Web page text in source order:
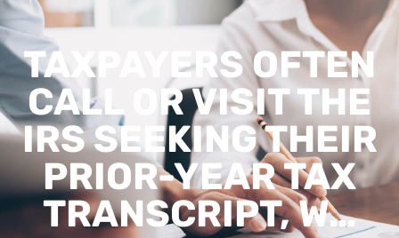
TAXPAYERS OFTEN
CALL OR VISIT THE
IRS SEEKING THEIR
PRIOR-YEAR TAX
TRANSCRIPT, W…